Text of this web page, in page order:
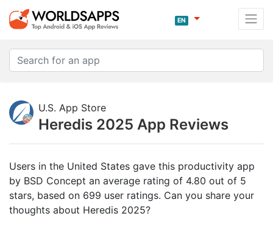
EN
U.S. App Store
Heredis 2025 App Reviews
Users in the United States gave this productivity app
by BSD Concept an average rating of 4.80 out of 5
stars, based on 699 user ratings. Can you share your
thoughts about Heredis 2025?